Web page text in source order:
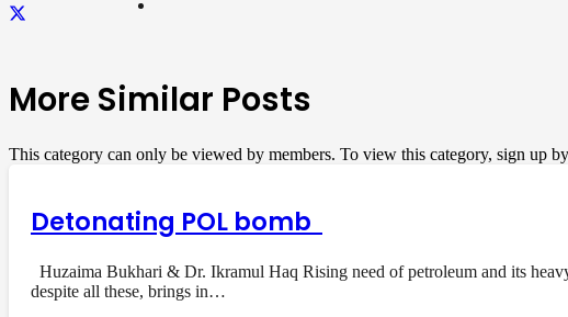
More Similar Posts
This category can only be viewed by members. To view this category, sign up
Detonating POL bomb
Huzaima Bukhari & Dr. Ikramul Haq Rising need of petroleum and its
despite all these, brings in…